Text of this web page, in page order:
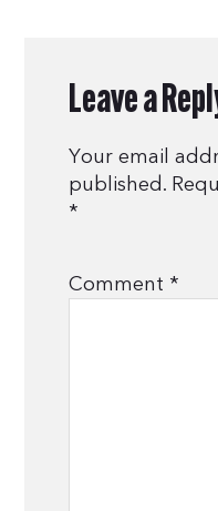
Leave a
Your email
published.
*
Comment *